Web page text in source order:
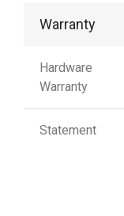
Warranty
Hardware
Warranty
Statement